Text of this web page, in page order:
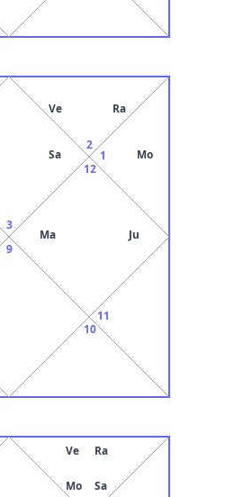
3
Sa
9
10
11
12
Ma Ju
1 Mo
2
Ve Ra
Mo
Ve
Sa
Ra